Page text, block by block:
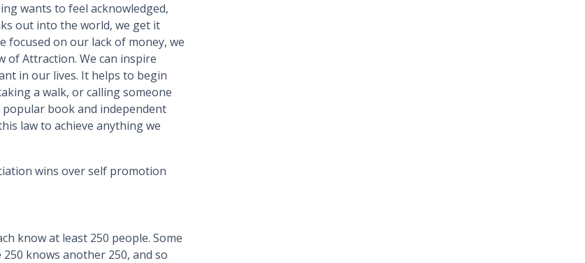
wants to feel acknowledged,
out into the world, we get it
focused on our lack of money, we
of Attraction. We can inspire
in our lives. It helps to begin
a walk, or calling someone
book and independent
law to achieve anything we
wins over self promotion
know at least 250 people. Some
knows another 250, and so